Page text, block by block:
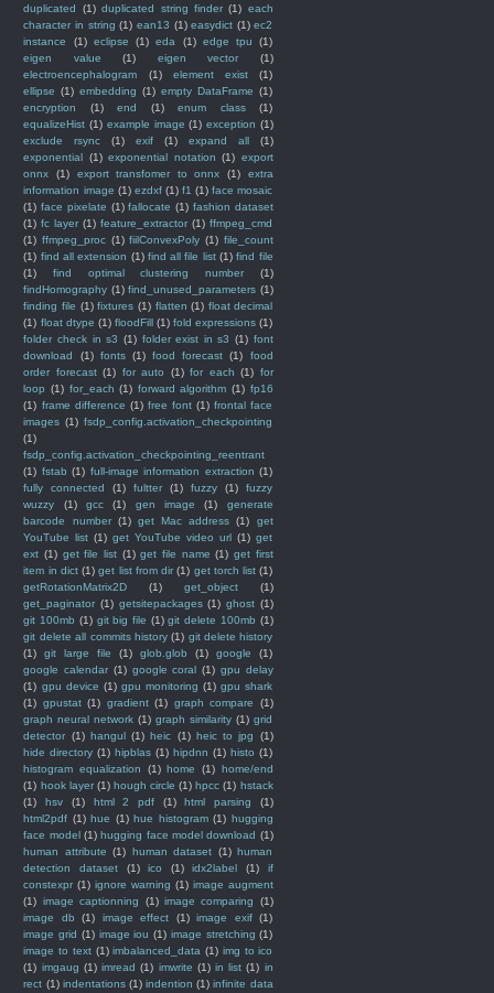
duplicated
(1) duplicated string finder (1) each
character in string (1) ean13 (1) easydict (1) ec2
instance
(1) eclipse (1) eda (1) edge tpu
(1)
eigen value
(1) eigen vector
(1)
electroencephalogram
(1) element exist
(1)
ellipse (1) embedding (1) empty DataFrame (1)
encryption
(1) end (1) enum class
(1)
equalizeHist (1) example image (1) exception (1)
exclude rsync
(1) exif (1) expand all
(1)
exponential (1) exponential notation (1) export
onnx
(1) export transfomer to onnx (1)
extra
information image (1) ezdxf (1) f1 (1) face mosaic
(1) face pixelate (1) fallocate (1) fashion dataset
(1) fc layer (1) feature_extractor (1) ffmpeg_cmd
(1) ffmpeg_proc (1) fiilConvexPoly (1) file_count
(1) find all extension (1) find all file list (1) find file
(1)
find optimal clustering number
(1)
findHomography (1) find_unused_parameters (1)
finding file (1) fixtures (1) flatten (1) float decimal
(1) float dtype (1) floodFill (1) fold expressions (1)
folder check in s3 (1) folder exist in s3 (1) font
download
(1) fonts (1) food forecast (1)
food
order forecast (1) for auto (1) for each (1) for
loop (1) for_each (1) forward algorithm (1) fp16
(1) frame difference (1) free font (1) frontal face
images (1) fsdp_config.activation_checkpointing
(1)
fsdp_config.activation_checkpointing_reentrant
(1) fstab (1) full-image information extraction (1)
fully connected
(1) fultter (1) fuzzy (1)
fuzzy
wuzzy
(1) gcc (1) gen image (1)
generate
barcode number (1) get Mac address (1)
get
YouTube list (1) get YouTube video url (1) get
ext (1) get file list (1) get file name (1) get first
item in dict (1) get list from dir (1) get torch list (1)
getRotationMatrix2D
(1) get_object
(1)
get_paginator (1) getsitepackages (1) ghost (1)
git 100mb (1) git big file (1) git delete 100mb (1)
git delete all commits history (1) git delete history
(1)
git large file (1) glob.glob (1) google
(1)
google calendar (1) google coral (1) gpu delay
(1) gpu device (1) gpu monitoring (1) gpu shark
(1) gpustat (1) gradient (1) graph compare
(1)
graph neural network (1) graph similarity (1) grid
detector (1) hangul (1) heic (1) heic to jpg
(1)
hide directory (1) hipblas (1) hipdnn (1) histo (1)
histogram equalization
(1) home (1) home/end
(1) hook layer (1) hough circle (1) hpcc (1) hstack
(1)
hsv (1) html 2 pdf (1) html parsing
(1)
html2pdf (1) hue (1) hue histogram (1) hugging
face model (1) hugging face model download (1)
human attribute (1) human dataset (1) human
detection dataset
(1) ico (1) idx2label (1)
if
constexpr (1) ignore warning (1) image augment
(1) image captionning (1) image comparing
(1)
image db
(1) image effect (1) image exif (1)
image grid (1) image iou (1) image stretching (1)
image to text (1) imbalanced_data (1) img to ico
(1) imgaug (1) imread (1) imwrite (1) in list (1) in
rect (1) indentations (1) indention (1) infinite data